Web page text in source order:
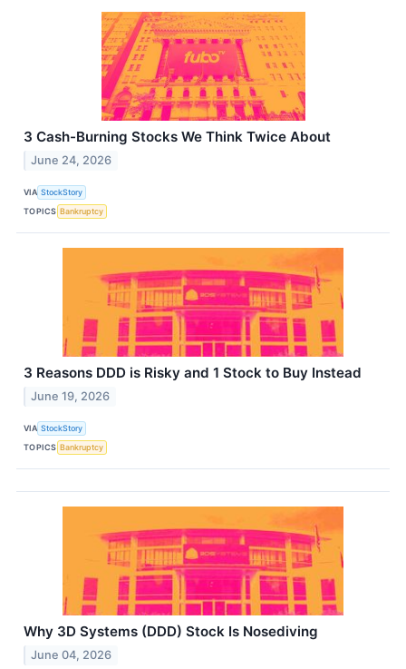
3 Cash-Burning Stocks We Think Twice About
June 24, 2026
VIA StockStory
TOPICS Bankruptcy
3 Reasons DDD is Risky and 1 Stock to Buy Instead
June 19, 2026
VIA StockStory
TOPICS Bankruptcy
Why 3D Systems (DDD) Stock Is Nosediving
June 04, 2026